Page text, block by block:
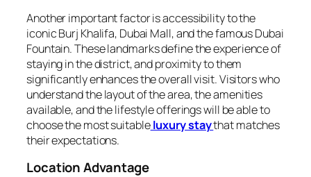
Another important factor is accessibility to the
iconic Burj Khalifa, Dubai Mall, and the famous Dubai
Fountain. These landmarks define the experience of
staying in the district, and proximity to them
significantly enhances the overall visit. Visitors who
understand the layout of the area, the amenities
available, and the lifestyle offerings will be able to
choose the most suitableluxury staythat matches
their expectations.
Location Advantage